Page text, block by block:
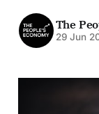
The
29 Jun